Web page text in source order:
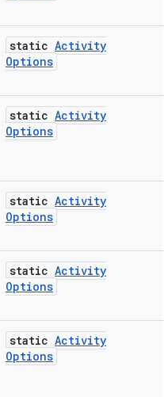
static Activity
Options
static Activity
Options
static Activity
Options
static Activity
Options
static Activity
Options